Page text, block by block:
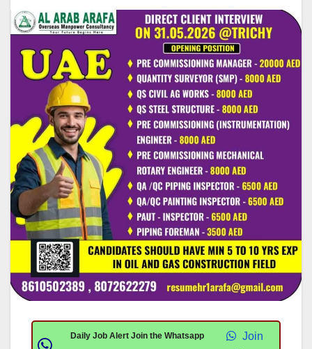
Daily Job Alert Join the Whatsapp
Join